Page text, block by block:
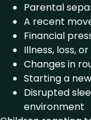
Parental
A recent
Financial
Illness, loss,
Changes in
Starting a
Disrupted
environment